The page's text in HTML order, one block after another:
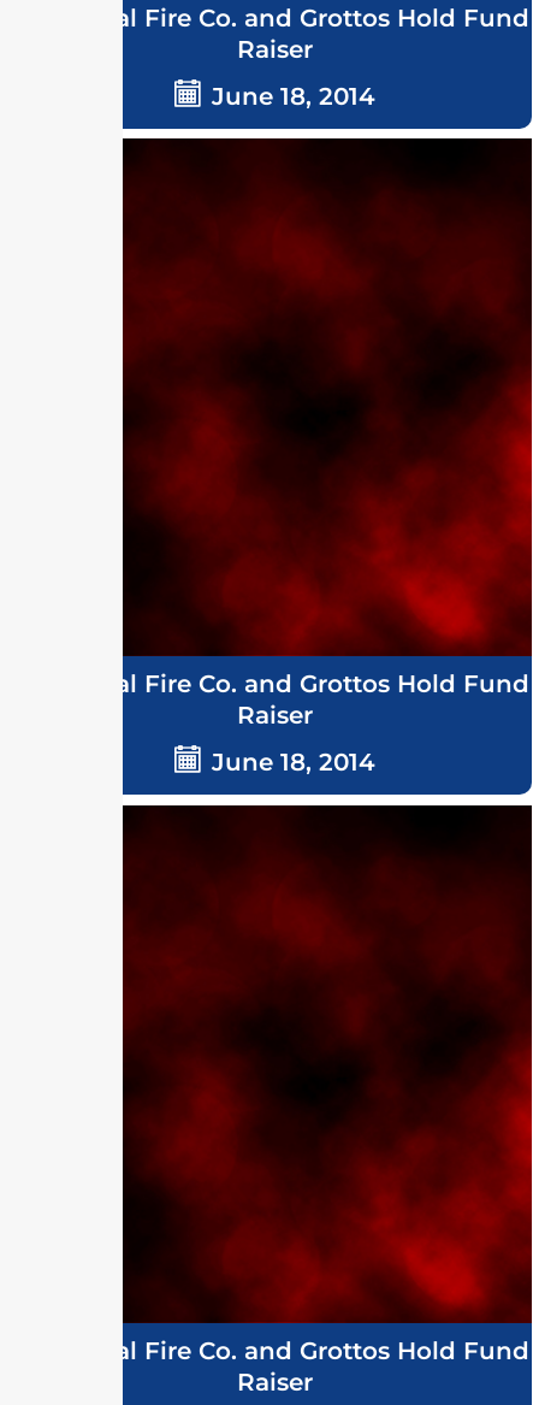
Memorial Fire Co. and Grottos Hold Fund
Raiser
June 18, 2014
Memorial Fire Co. and Grottos Hold Fund
Raiser
June 18, 2014
Memorial Fire Co. and Grottos Hold Fund
Raiser